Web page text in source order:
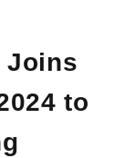
Joins
to